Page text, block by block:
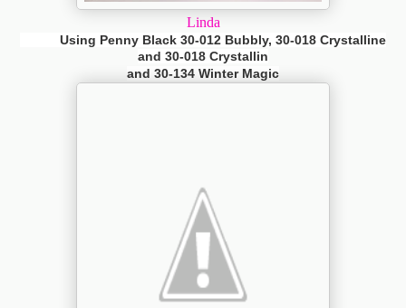
Linda
Using Penny Black 30-012 Bubbly, 30-018 Crystalline
and 30-018 Crystallin
and 30-134 Winter Magic